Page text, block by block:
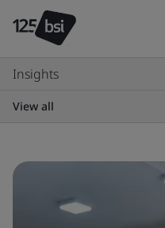
Insights
View all